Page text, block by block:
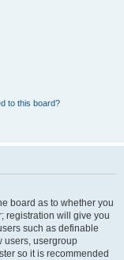
to this board?
board as to whether you
registration will give you
such as definable
users, usergroup
so it is recommended